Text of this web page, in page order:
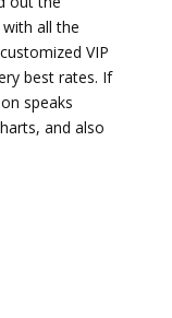
all the
VIP
best rates. If
speaks
and also